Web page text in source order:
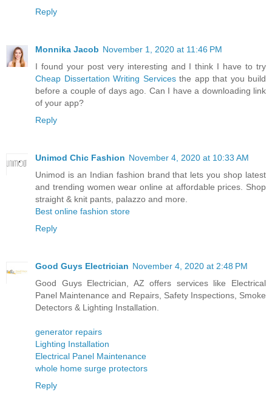
Reply
Monnika Jacob November 1, 2020 at 11:46 PM
I found your post very interesting and I think I have to try
Cheap Dissertation Writing Servicesthe app that you build
before a couple of days ago. Can I have a downloading link
of your app?
Reply
Unimod Chic Fashion November 4, 2020 at 10:33 AM
Unimod is an Indian fashion brand that lets you shop latest
and trending women wear online at affordable prices. Shop
straight & knit pants, palazzo and more.
Best online fashion store
Reply
Good Guys Electrician November 4, 2020 at 2:48 PM
Good Guys Electrician, AZ offers services like Electrical
Panel Maintenance and Repairs, Safety Inspections, Smoke
Detectors & Lighting Installation.
generator repairs
Lighting Installation
Electrical Panel Maintenance
whole home surge protectors
Reply